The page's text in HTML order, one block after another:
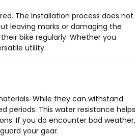
The installation process does not
leaving marks or damaging the
bike regularly. Whether you
utility.
While they can withstand
periods. This water resistance helps
If you do encounter bad weather,
your gear.